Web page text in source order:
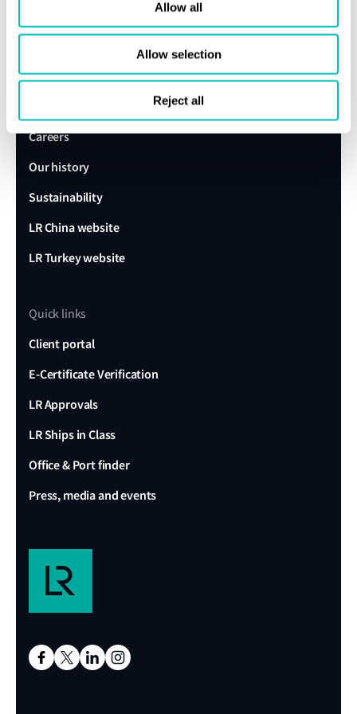
Allow all
Allow selection
Reject all
expert today
Lloyd's Register
Careers
Our history
Sustainability
LR China website
LR Turkey website
Quick links
Client portal
E-Certificate Verification
LR Approvals
LR Ships in Class
Office & Port finder
Press, media and events